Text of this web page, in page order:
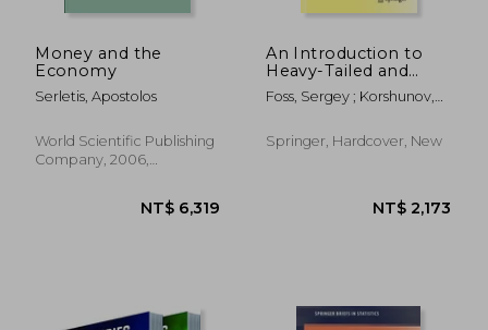
Money and the
Economy
Serletis, Apostolos
World Scientific Publishing
Company, 2006,
An Introduction to
Heavy-Tailed and
Subexponential
Distributions
Foss, Sergey ; Korshunov,
Springer, Hardcover, New